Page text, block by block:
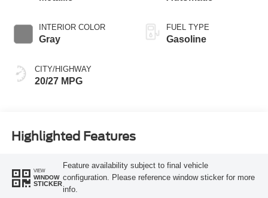
INTERIOR COLOR
Gray
CITY/HIGHWAY
20/27 MPG
FUEL TYPE
Gasoline
Highlighted Features
VIEW
WINDOW
STICKER
Feature availability subject to final vehicle
configuration. Please reference window sticker for more
info.